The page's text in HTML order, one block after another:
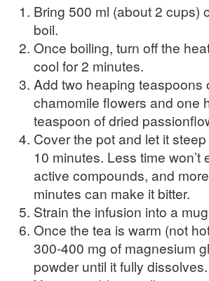
Bring 500 ml (about 2 cups)
boil.
Once boiling, turn off the
cool for 2 minutes.
Add two heaping teaspoons
chamomile flowers and one
teaspoon of dried
Cover the pot and let it
10 minutes. Less time won’t
active compounds, and
minutes can make it bitter.
Strain the infusion into a
Once the tea is warm (not
300-400 mg of magnesium
powder until it fully dissolves.